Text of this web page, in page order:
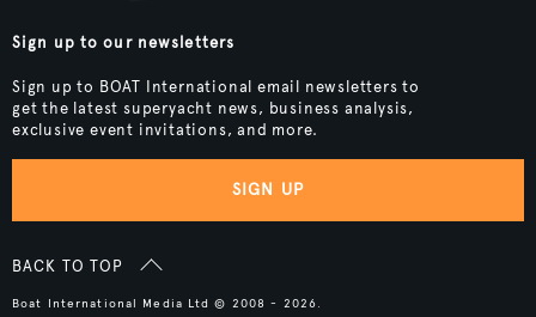
Sign up to our newsletters
Sign up to BOAT International email newsletters to
get the latest superyacht news, business analysis,
exclusive event invitations, and more.
SIGN UP
BACK TO TOP
Boat International Media Ltd © 2008 - 2026.